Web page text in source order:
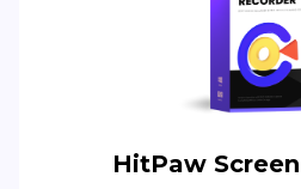
HitPaw